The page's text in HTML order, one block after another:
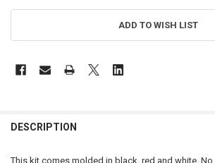
ADD TO WISH LIST
BOUGHT
DESCRIPTION
This kit comes molded in black, red and white.